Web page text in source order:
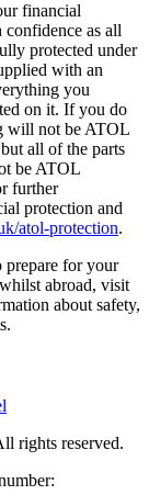
financial
as all
protected under
with an
you
on it. If you do
will not be ATOL
all of the parts
be ATOL
further
protection and
atol-protection.
prepare for your
abroad, visit
about safety,
rights reserved.